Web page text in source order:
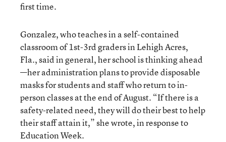
first time.
Gonzalez, who teaches in a self-contained
classroom of 1st-3rd graders in Lehigh Acres,
Fla., said in general, her school is thinking ahead
—her administration plans to provide disposable
masks for students and staff who return to in-
person classes at the end of August. “If there is a
safety-related need, they will do their best to help
their staff attain it,” she wrote, in response to
Education Week.